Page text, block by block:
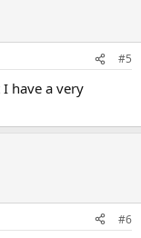
#5
have a very
#6